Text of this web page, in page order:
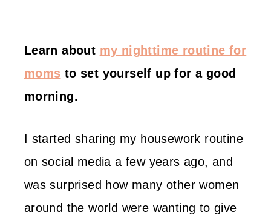
Learn about my nighttime routine for
moms to set yourself up for a good
morning.
I started sharing my housework routine
on social media a few years ago, and
was surprised how many other women
around the world were wanting to give